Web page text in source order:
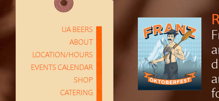
UA BEERS
ABOUT
LOCATION/HOURS
EVENTS CALENDAR
SHOP
CATERING